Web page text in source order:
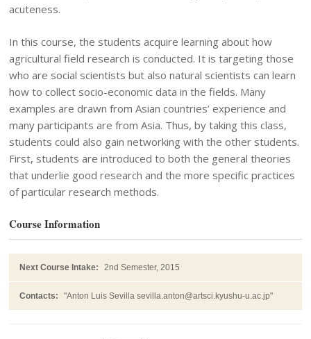
acuteness.
In this course, the students acquire learning about how
agricultural field research is conducted. It is targeting those
who are social scientists but also natural scientists can learn
how to collect socio-economic data in the fields. Many
examples are drawn from Asian countries’ experience and
many participants are from Asia. Thus, by taking this class,
students could also gain networking with the other students.
First, students are introduced to both the general theories
that underlie good research and the more specific practices
of particular research methods.
Course Information
Next Course Intake: 2nd Semester, 2015
Contacts: "Anton Luis Sevilla sevilla.anton@artsci.kyushu-u.ac.jp"